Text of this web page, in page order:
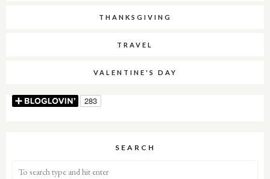
THANKSGIVING
TRAVEL
VALENTINE'S DAY
SEARCH